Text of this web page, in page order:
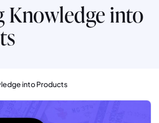
Knowledge into
into Products